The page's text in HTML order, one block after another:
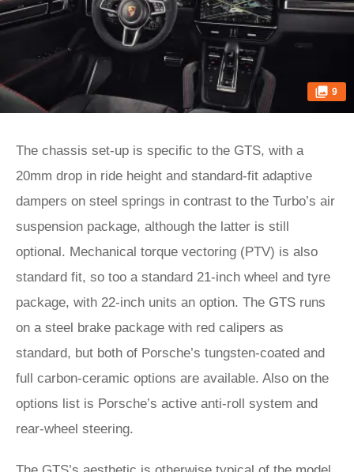
9
The chassis set-up is specific to the GTS, with a
20mm drop in ride height and standard-fit adaptive
dampers on steel springs in contrast to the Turbo’s air
suspension package, although the latter is still
optional. Mechanical torque vectoring (PTV) is also
standard fit, so too a standard 21-inch wheel and tyre
package, with 22-inch units an option. The GTS runs
on a steel brake package with red calipers as
standard, but both of Porsche’s tungsten-coated and
full carbon-ceramic options are available. Also on the
options list is Porsche’s active anti-roll system and
rear-wheel steering.